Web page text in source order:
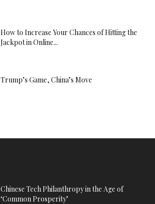
How to Increase Your Chances of Hitting the
Jackpot in Online...
Trump’s Game, China’s Move
Chinese Tech Philanthropy in the Age of
‘Common Prosperity’